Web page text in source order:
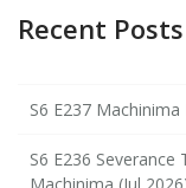
Recent Posts
S6 E237
S6 E236